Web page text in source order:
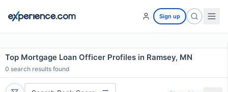
Sign up
Top Mortgage Loan Officer Profiles in Ramsey, MN
0 search results found